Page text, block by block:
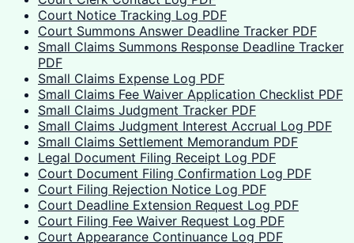
Court Notice Tracking Log PDF
Court Summons Answer Deadline Tracker PDF
Small Claims Summons Response Deadline Tracker
PDF
Small Claims Expense Log PDF
Small Claims Fee Waiver Application Checklist PDF
Small Claims Judgment Tracker PDF
Small Claims Judgment Interest Accrual Log PDF
Small Claims Settlement Memorandum PDF
Legal Document Filing Receipt Log PDF
Court Document Filing Confirmation Log PDF
Court Filing Rejection Notice Log PDF
Court Deadline Extension Request Log PDF
Court Filing Fee Waiver Request Log PDF
Court Appearance Continuance Log PDF